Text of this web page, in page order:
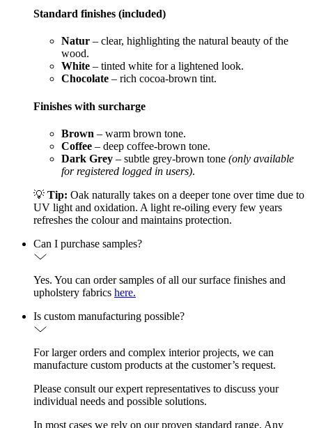
Standard finishes (included)
Natur – clear, highlighting the natural beauty of the
wood.
White – tinted white for a lightened look.
Chocolate – rich cocoa-brown tint.
Finishes with surcharge
Brown – warm brown tone.
Coffee – deep coffee-brown tone.
Dark Grey – subtle grey-brown tone (only available
for registered logged in users).
💡 Tip: Oak naturally takes on a deeper tone over time due to
UV light and oxidation. A light re-oiling every few years
refreshes the colour and maintains protection.
Can I purchase samples?
Yes. You can order samples of all our surface finishes and
upholstery fabrics here.
Is custom manufacturing possible?
For larger orders and complex interior projects, we can
manufacture custom products at the customer’s request.
Please consult our expert representatives to discuss your
individual needs and possible solutions.
In most cases we rely on our proven standard range. Any